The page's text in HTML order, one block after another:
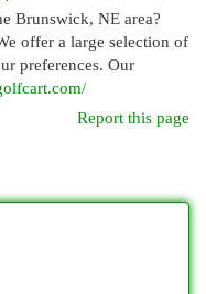
Brunswick, NE area?
offer a large selection of
preferences. Our
Report this page